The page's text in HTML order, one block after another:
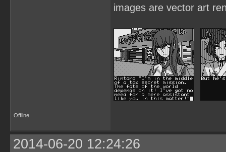
images are vector art
Offline
2014-06-20 12:24:26